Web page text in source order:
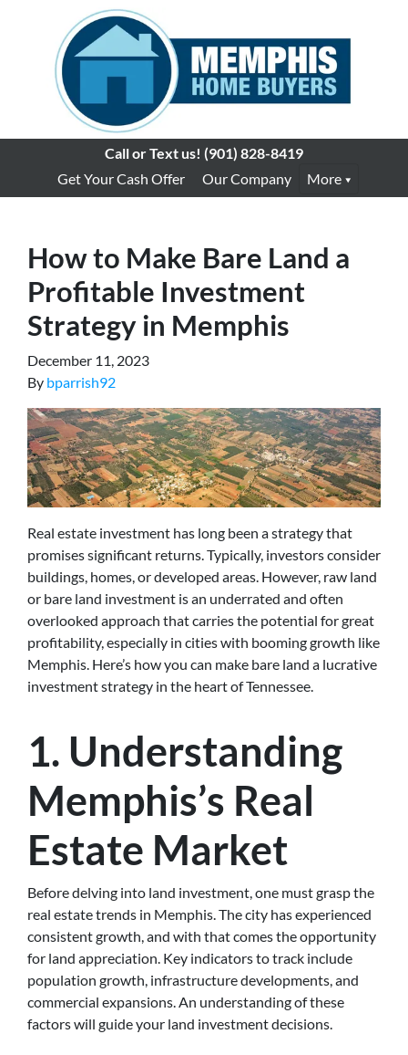
Call or Text us! (901) 828-8419
Get Your Cash Offer
Our Company More
How to Make Bare Land a
Profitable Investment
Strategy in Memphis
December 11, 2023
By bparrish92
Real estate investment has long been a strategy that
promises significant returns. Typically, investors consider
buildings, homes, or developed areas. However, raw land
or bare land investment is an underrated and often
overlooked approach that carries the potential for great
profitability, especially in cities with booming growth like
Memphis. Here’s how you can make bare land a lucrative
investment strategy in the heart of Tennessee.
1. Understanding
Memphis’s Real
Estate Market
Before delving into land investment, one must grasp the
real estate trends in Memphis. The city has experienced
consistent growth, and with that comes the opportunity
for land appreciation. Key indicators to track include
population growth, infrastructure developments, and
commercial expansions. An understanding of these
factors will guide your land investment decisions.